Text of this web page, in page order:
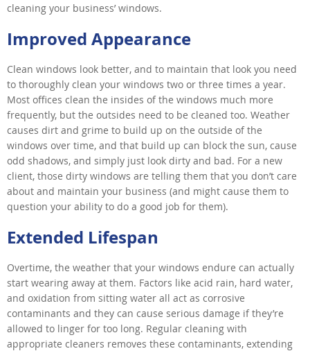
cleaning your business’ windows.
Improved Appearance
Clean windows look better, and to maintain that look you need
to thoroughly clean your windows two or three times a year.
Most offices clean the insides of the windows much more
frequently, but the outsides need to be cleaned too. Weather
causes dirt and grime to build up on the outside of the
windows over time, and that build up can block the sun, cause
odd shadows, and simply just look dirty and bad. For a new
client, those dirty windows are telling them that you don’t care
about and maintain your business (and might cause them to
question your ability to do a good job for them).
Extended Lifespan
Overtime, the weather that your windows endure can actually
start wearing away at them. Factors like acid rain, hard water,
and oxidation from sitting water all act as corrosive
contaminants and they can cause serious damage if they’re
allowed to linger for too long. Regular cleaning with
appropriate cleaners removes these contaminants, extending